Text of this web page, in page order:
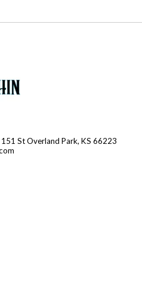
St Overland Park, KS 66223